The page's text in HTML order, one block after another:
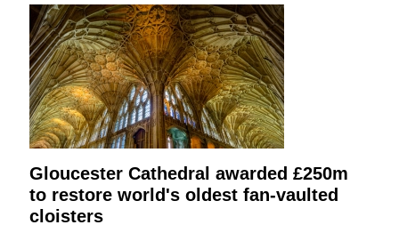
Gloucester Cathedral awarded £250m
to restore world's oldest fan-vaulted
cloisters